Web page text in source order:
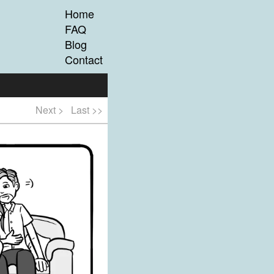
Home
FAQ
Blog
Contact
Next > Last >>